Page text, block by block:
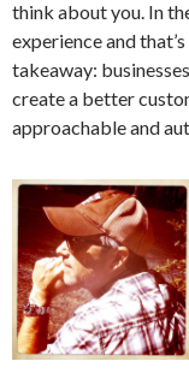
think about you. In
experience and
takeaway:
create a better
approachable and